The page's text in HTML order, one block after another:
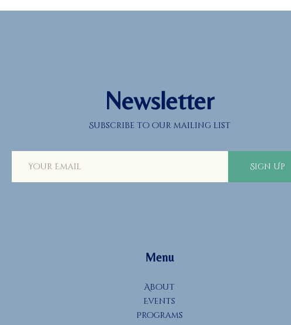
Newsletter
Subscribe to our mailing list
Sign Up
Menu
About
Events
Programs